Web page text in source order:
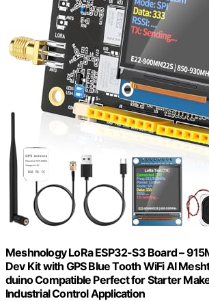
Meshnology LoRa ESP32-S3 Board –
Dev Kit with GPS Blue Tooth WiFi AI
duino Compatible Perfect for Starter
Industrial Control Application